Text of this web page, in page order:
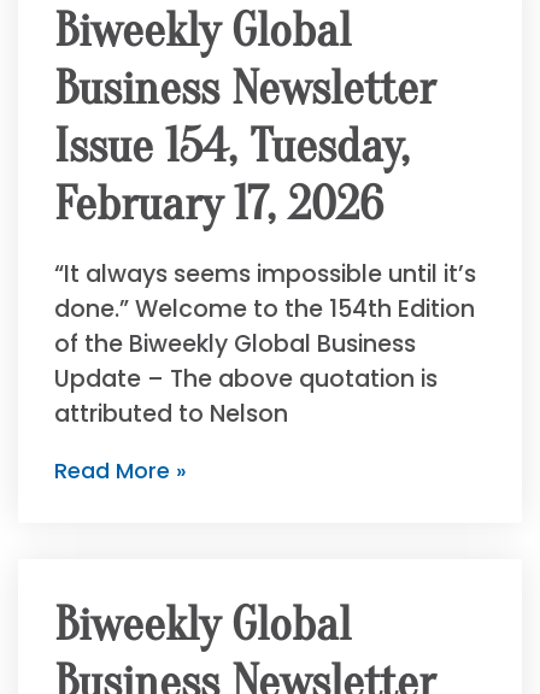
Biweekly Global
Business Newsletter
Issue 154, Tuesday,
February 17, 2026
“It always seems impossible until it’s
done.” Welcome to the 154th Edition
of the Biweekly Global Business
Update – The above quotation is
attributed to Nelson
Read More »
Biweekly Global
Business Newsletter